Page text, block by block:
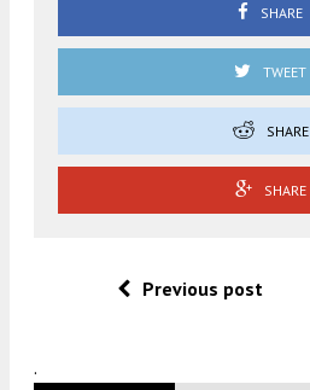
SHARE
TWEET
SHARE
SHARE
Previous post
.